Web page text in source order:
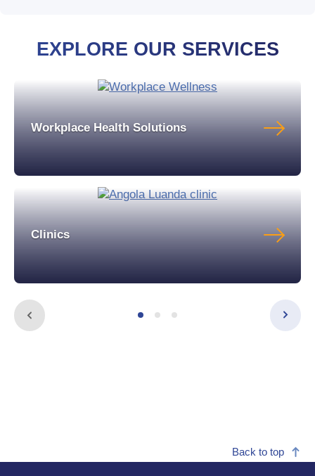
EXPLORE OUR SERVICES
Workplace Health Solutions
Clinics
Back to top